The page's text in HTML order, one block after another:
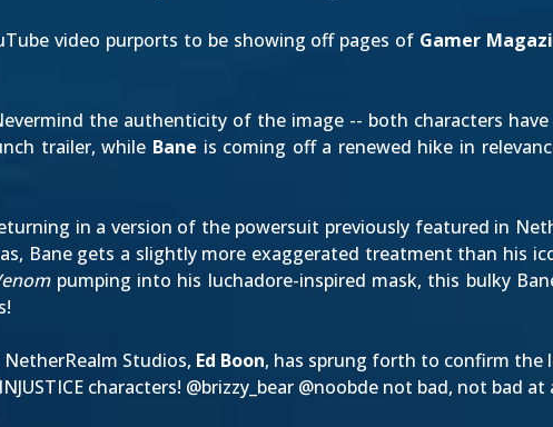
video purports to be showing off pages of Gamer
the authenticity of the image -- both characters
trailer, while Bane is coming off a renewed hike in
in a version of the powersuit previously featured in
Bane gets a slightly more exaggerated treatment than his
pumping into his luchadore-inspired mask, this bulky
Studios, Ed Boon, has sprung forth to confirm the
characters! @brizzy_bear @noobde not bad, not bad at